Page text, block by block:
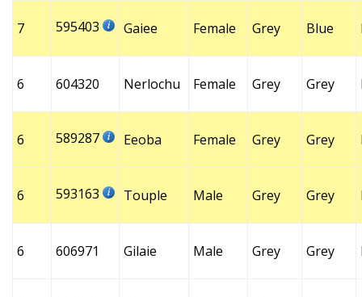
7 595403 Gaiee Female Grey Blue
6 604320 Nerlochu Female Grey Grey
6 589287 Eeoba Female Grey Grey
6 593163 Touple Male Grey Grey
6 606971 Gilaie Male Grey Grey